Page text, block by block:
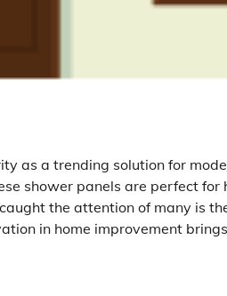
as a trending solution for
shower panels are perfect
the attention of many is
in home improvement